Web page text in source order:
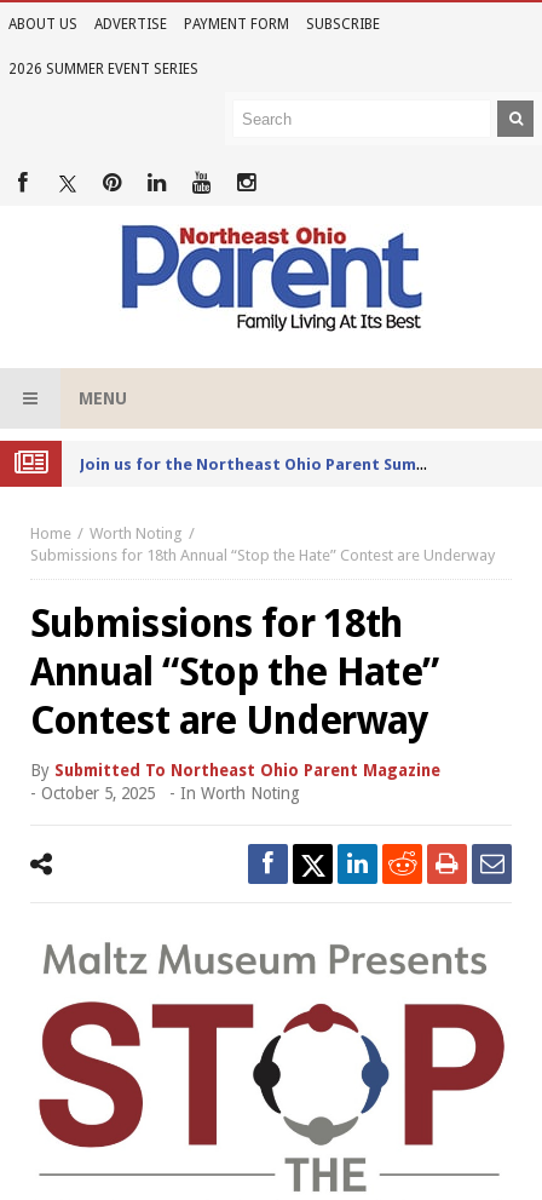
ABOUT US ADVERTISE PAYMENT FORM SUBSCRIBE
2026 SUMMER EVENT SERIES
MENU
Joi
n us for the Northeast Ohio Parent Summer Event Series in June
Home
Worth Noting
Submissions for 18th Annual “Stop the Hate” Contest are Underway
Submissions for 18th
Annual “Stop the Hate”
Contest are Underway
By Submitted To Northeast Ohio Parent Magazine
- October 5, 2025 - In Worth Noting